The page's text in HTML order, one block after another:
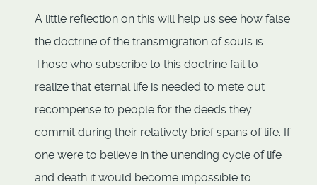
A little reflection on this will help us see how false
the doctrine of the transmigration of souls is.
Those who subscribe to this doctrine fail to
realize that eternal life is needed to mete out
recompense to people for the deeds they
commit during their relatively brief spans of life. If
one were to believe in the unending cycle of life
and death it would become impossible to